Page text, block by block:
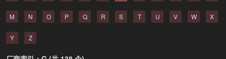
M N O P Q R S T U V W X
Y Z